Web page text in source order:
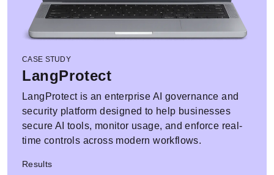
CASE STUDY
LangProtect
LangProtect is an enterprise AI governance and
security platform designed to help businesses
secure AI tools, monitor usage, and enforce real-
time controls across modern workflows.
Results